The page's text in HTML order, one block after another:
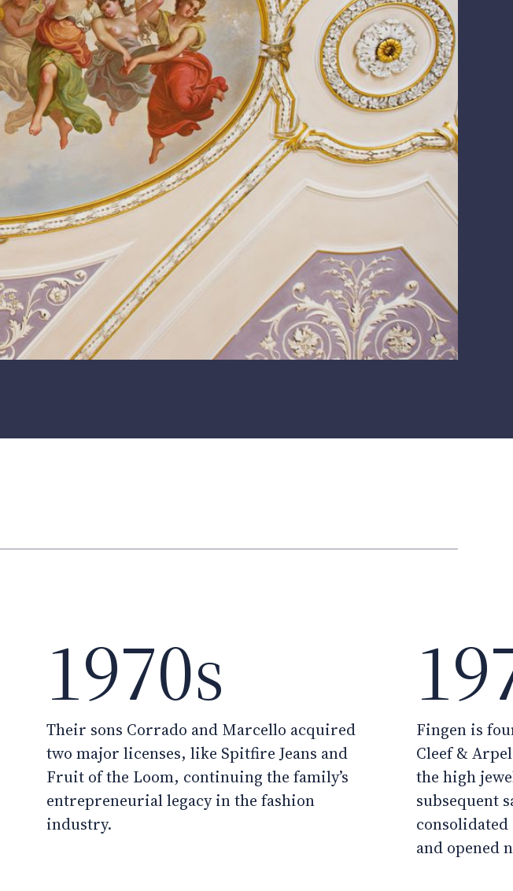
1970s
Their sons Corrado and Marcello acquired
two major licenses, like Spitfire Jeans and
Fruit of the Loom, continuing the family’s
entrepreneurial legacy in the fashion
industry.
Fingen is
Cleef &
the high
subsequent
and opened